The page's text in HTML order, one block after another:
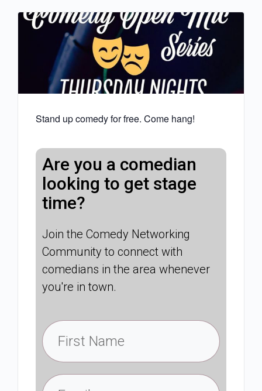
Stand up comedy for free. Come hang!
Are you a comedian
looking to get stage
time?
Join the Comedy Networking
Community to connect with
comedians in the area whenever
you're in town.